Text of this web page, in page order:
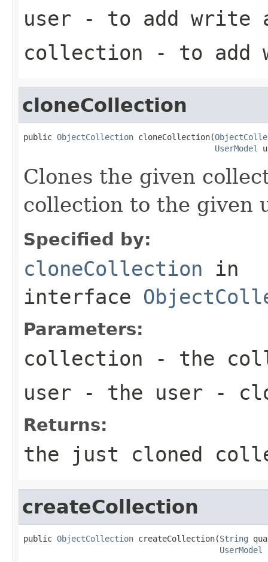
user - to add write
collection - to add
cloneCollection
public ObjectCollection cloneCollection(
UserModel
Clones the given
collection to the given
Specified by:
cloneCollection in
interface
Parameters:
collection - the
user - the user -
Returns:
the just cloned
createCollection
public ObjectCollection createCollection(String
UserModel